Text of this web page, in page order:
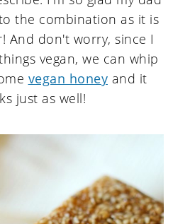
the combination as it is
And don't worry, since I
vegan, we can whip
vegan honey and it
just as well!